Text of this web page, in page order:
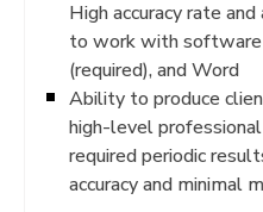
High accuracy rate
to work with software
(required), and Word
Ability to produce
high-level
required periodic
accuracy and minimal